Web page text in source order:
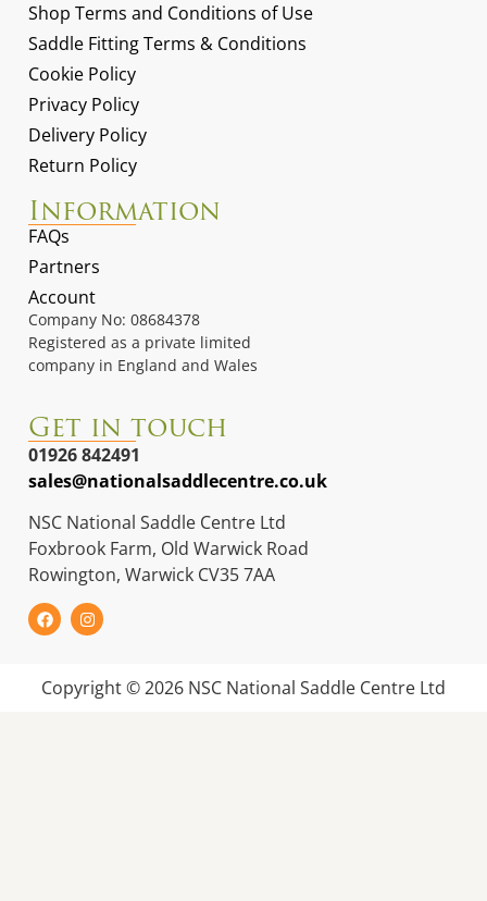
Shop Terms and Conditions of Use
Saddle Fitting Terms & Conditions
Cookie Policy
Privacy Policy
Delivery Policy
Return Policy
Information
FAQs
Partners
Account
Company No: 08684378
Registered as a private limited
company in England and Wales
Get in touch
01926 842491
sales@nationalsaddlecentre.co.uk
NSC National Saddle Centre Ltd
Foxbrook Farm, Old Warwick Road
Rowington, Warwick CV35 7AA
Copyright © 2026 NSC National Saddle Centre Ltd